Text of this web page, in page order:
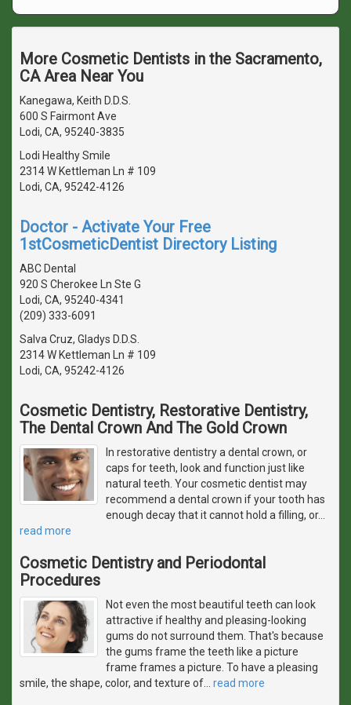
More Cosmetic Dentists in the Sacramento,
CA Area Near You
Kanegawa, Keith D.D.S.
600 S Fairmont Ave
Lodi, CA, 95240-3835
Lodi Healthy Smile
2314 W Kettleman Ln # 109
Lodi, CA, 95242-4126
Doctor - Activate Your Free
1stCosmeticDentist Directory Listing
ABC Dental
920 S Cherokee Ln Ste G
Lodi, CA, 95240-4341
(209) 333-6091
Salva Cruz, Gladys D.D.S.
2314 W Kettleman Ln # 109
Lodi, CA, 95242-4126
Cosmetic Dentistry, Restorative Dentistry,
The Dental Crown And The Gold Crown
In restorative dentistry a dental crown, or
caps for teeth, look and function just like
natural teeth. Your cosmetic dentist may
recommend a dental crown if your tooth has
enough decay that it cannot hold a filling, or…
read more
Cosmetic Dentistry and Periodontal
Procedures
Not even the most beautiful teeth can look
attractive if healthy and pleasing-looking
gums do not surround them. That's because
the gums frame the teeth like a picture
frame frames a picture. To have a pleasing
smile, the shape, color, and texture of
read more